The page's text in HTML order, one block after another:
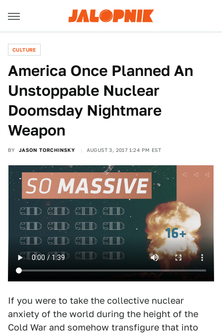
CULTURE
America Once Planned An
Unstoppable Nuclear
Doomsday Nightmare
Weapon
BY JASON TORCHINSKY AUGUST 3, 2017 1:24 PM EST
If you were to take the collective nuclear
anxiety of the world during the height of the
Cold War and somehow transfigure that into